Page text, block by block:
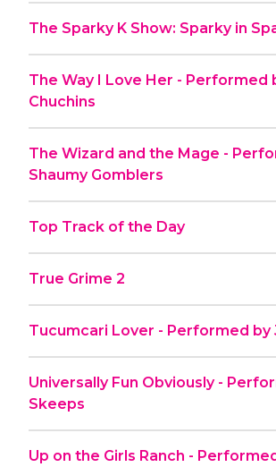
The Sparky K Show: Sparky in
The Way I Love Her - Performed
Chuchins
The Wizard and the Mage -
Shaumy Gomblers
Top Track of the Day
True Grime 2
Tucumcari Lover - Performed by
Universally Fun Obviously -
Skeeps
Up on the Girls Ranch -